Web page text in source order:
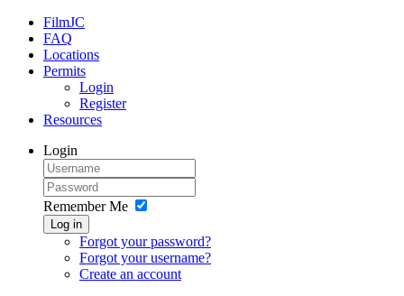
FilmJC
FAQ
Locations
Permits
Login
Register
Resources
Login
Remember Me
Log in
Forgot your password?
Forgot your username?
Create an account